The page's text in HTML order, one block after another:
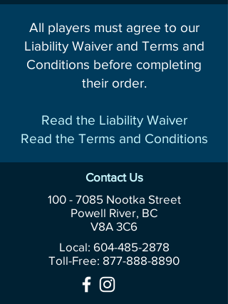
All players must agree to our
Liability Waiver and Terms and
Conditions before completing
their order.
Read the Liability Waiver
Read the Terms and Conditions
Contact Us
100 - 7085Nootka Street
Powell River, BC
V8A 3C6
Local: 604-485-2878
Toll-Free: 877-888-8890